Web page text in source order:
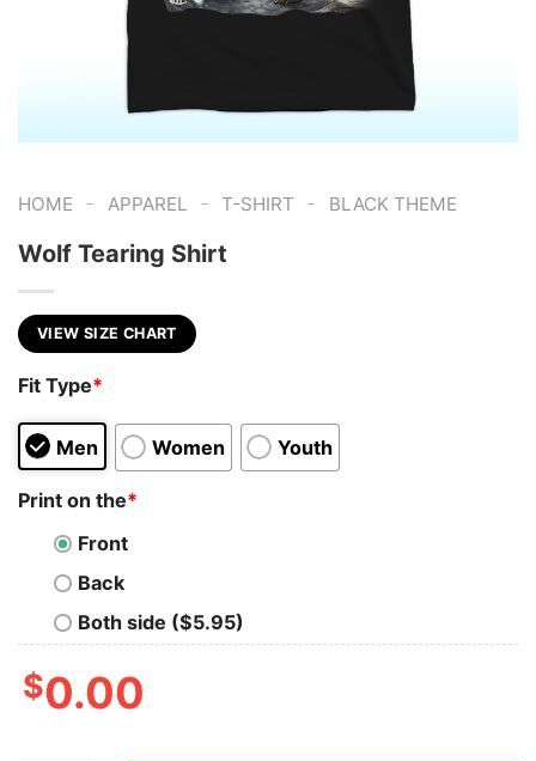
HOME - APPAREL - T-SHIRT - BLACK THEME
Wolf Tearing Shirt
VIEW SIZE CHART
Fit Type*
Men Women Youth
Print on the*
Front
Back
Both side ($5.95)
$0.00